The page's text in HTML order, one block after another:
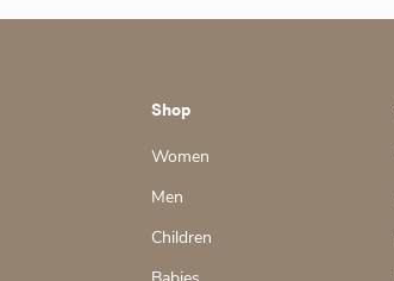
Shop
Women
Men
Children